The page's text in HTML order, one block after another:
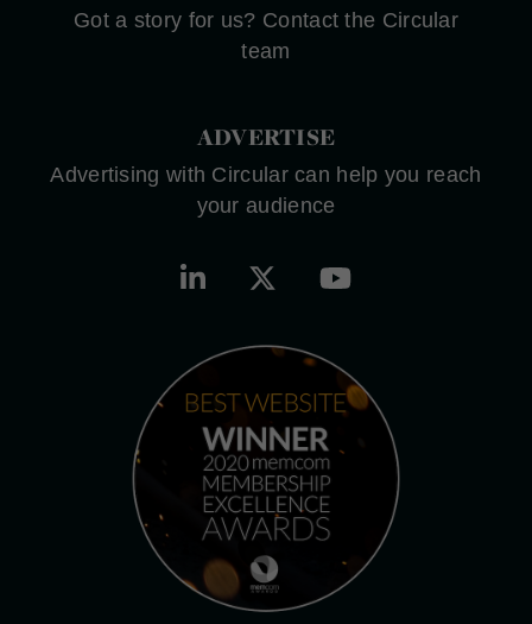
Got a story for us? Contact the Circular
team
ADVERTISE
Advertising with Circular can help you reach
your audience